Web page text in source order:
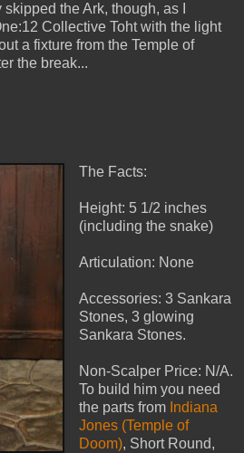
the Ark, though, as I
Collective Toht with the light
a fixture from the Temple of
the break...
The Facts:
Height: 5 1/2 inches
(including the snake)
Articulation: None
Accessories: 3 Sankara
Stones, 3 glowing
Sankara Stones.
Non-Scalper Price: N/A.
To build him you need
the parts from Indiana
Jones (Temple of
Doom), Short Round,